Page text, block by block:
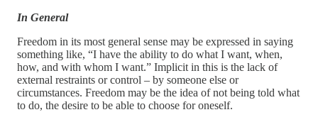
In General
Freedom in its most general sense may be expressed in saying
something like, “I have the ability to do what I want, when,
how, and with whom I want.” Implicit in this is the lack of
external restraints or control – by someone else or
circumstances. Freedom may be the idea of not being told what
to do, the desire to be able to choose for oneself.